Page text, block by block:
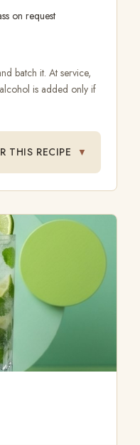
on request
batch it. At service,
is added only if
THIS RECIPE ▼